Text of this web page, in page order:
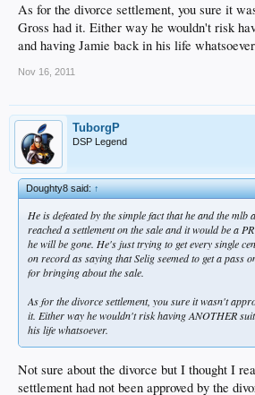
As for the divorce settlement, you sure it
Gross had it. Either way he wouldn't risk
and having Jamie back in his life
Nov 16, 2011
TuborgP
DSP Legend
Doughty8 said:↑
He is defeated by the simple fact that he and the mlb
reached a settlement on the sale and it would be a
he will be gone. He's just trying to get every single
on record as saying that Selig seemed to get a pass
for bringing about the sale.
As for the divorce settlement, you sure it wasn't
it. Either way he wouldn't risk having ANOTHER
his life whatsoever.
Not sure about the divorce but I thought I
settlement had not been approved by the